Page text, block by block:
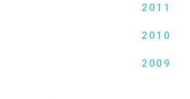
2011
2010
2009